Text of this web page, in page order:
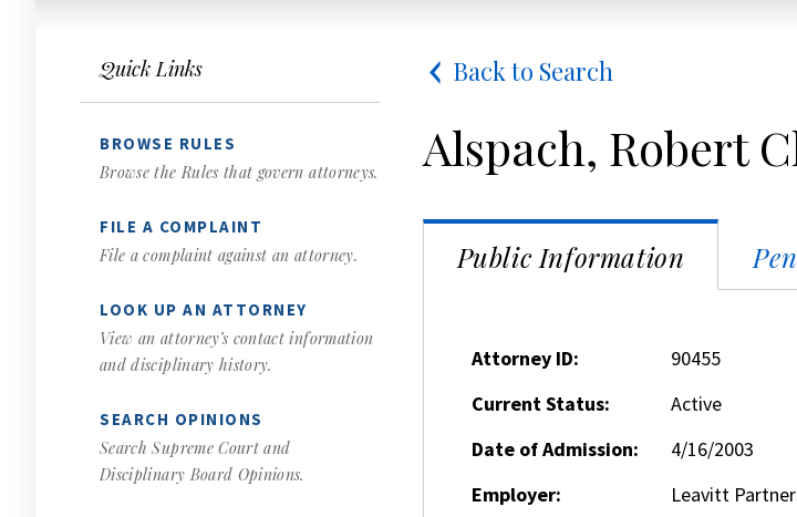
Quick Links
BROWSE RULES
Browse the Rules that govern attorneys.
FILE A COMPLAINT
File a complaint against an attorney.
LOOK UP AN ATTORNEY
View an attorney’s contact information
and disciplinary history.
SEARCH OPINIONS
Search Supreme Court and
Disciplinary Board Opinions.
Back to Search
Alspach, Robert
Public Information
Attorney ID:
90455
Current Status:
Active
Date of Admission:
4/16/2003
Employer:
Leavitt